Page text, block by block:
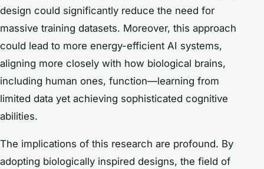
design could significantly reduce the need for
massive training datasets. Moreover, this approach
could lead to more energy-efficient AI systems,
aligning more closely with how biological brains,
including human ones, function—learning from
limited data yet achieving sophisticated cognitive
abilities.
The implications of this research are profound. By
adopting biologically inspired designs, the field of